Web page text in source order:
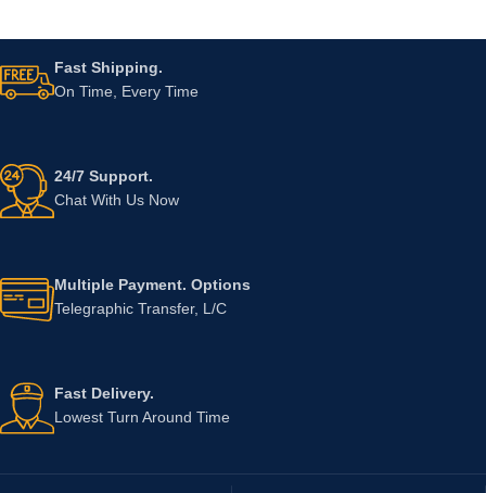
Fast Shipping.
On Time, Every Time
24/7 Support.
Chat With Us Now
Multiple Payment. Options
Telegraphic Transfer, L/C
Fast Delivery.
Lowest Turn Around Time